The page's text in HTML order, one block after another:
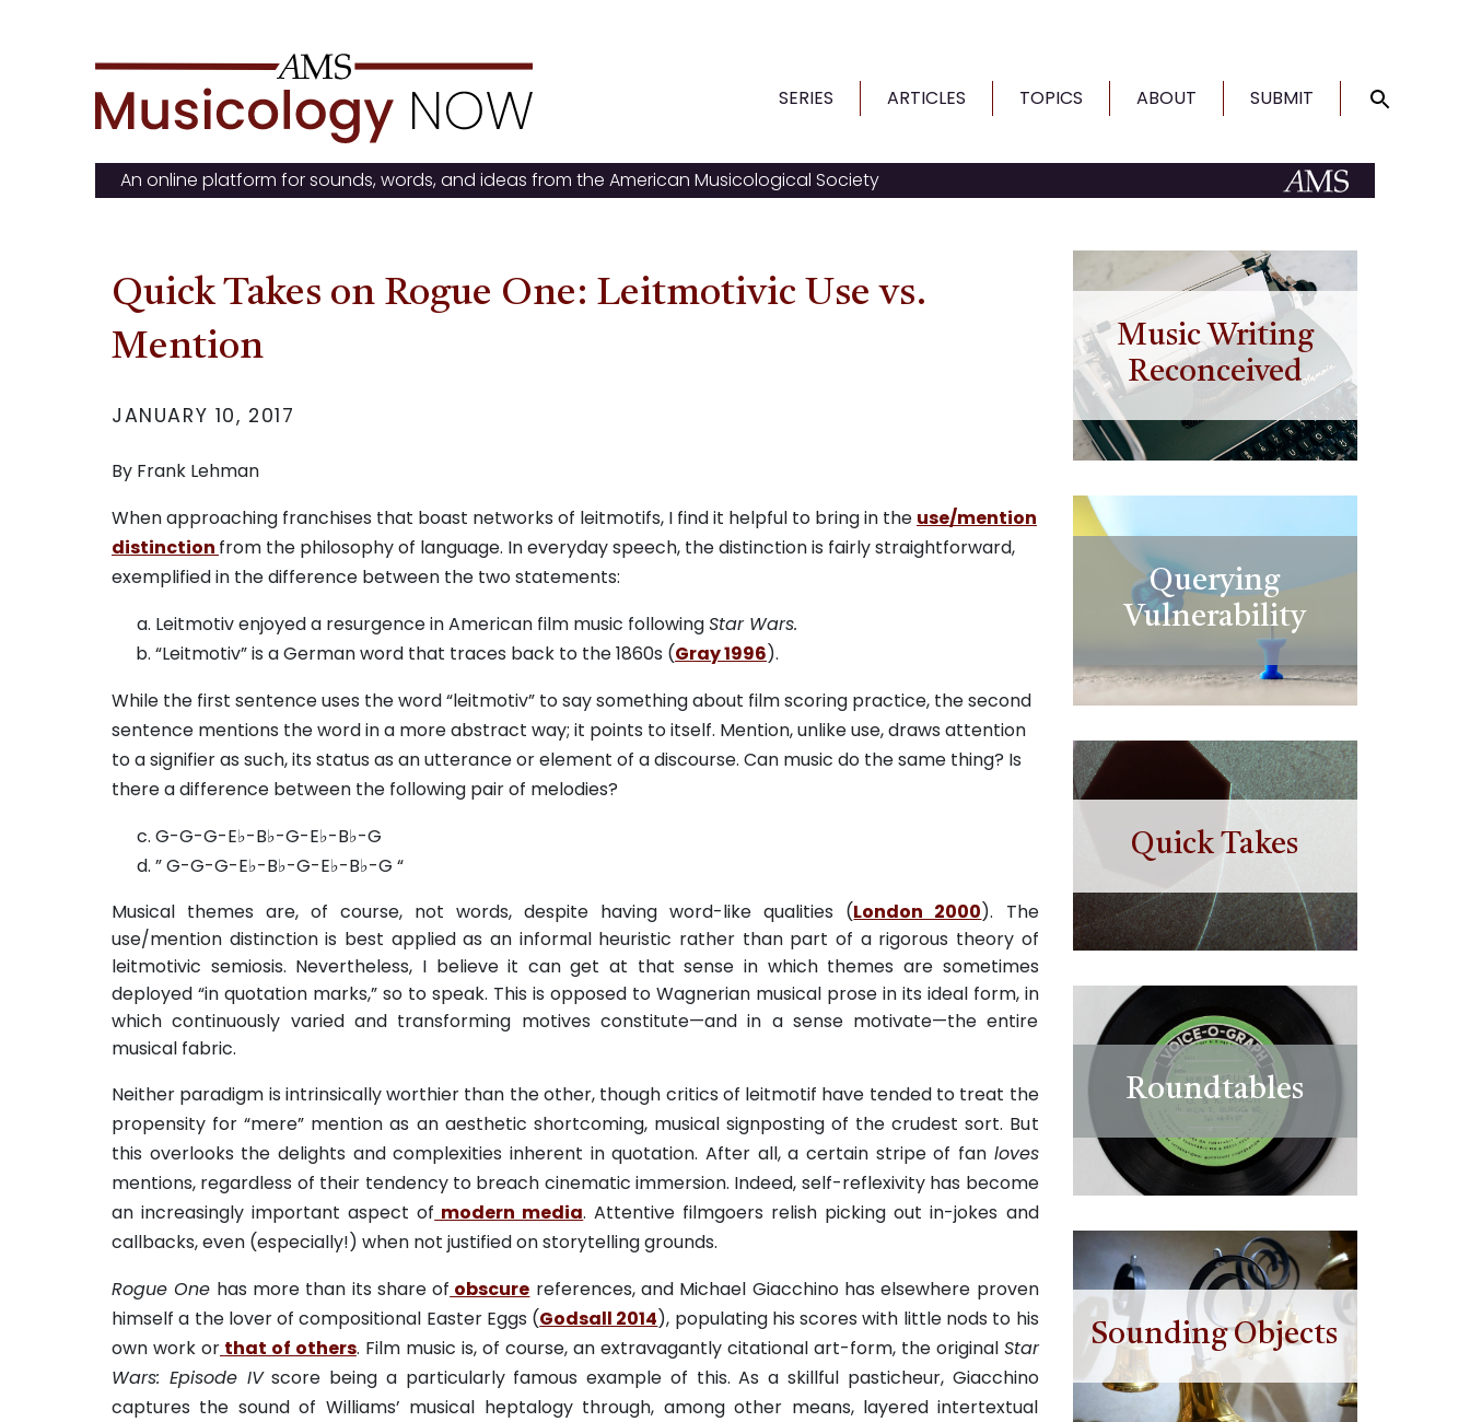
to
content
SERIES ARTICLES TOPICS ABOUT SUBMIT
An online platform for sounds, words, and ideas from the American Musicological Society
Quick Takes on Rogue One: Leitmotivic Use vs.
Mention
JANUARY 10, 2017
By Frank Lehman
When approaching franchises that boast networks of leitmotifs, I find it helpful to bring in the use/mention
distinction from the philosophy of language. In everyday speech, the distinction is fairly straightforward,
exemplified in the difference between the two statements:
Leitmotiv enjoyed a resurgence in American film music followingStar Wars.
“Leitmotiv” is a German word that traces back to the 1860s (Gray 1996).
While the first sentence uses the word “leitmotiv” to say something about film scoring practice, the second
sentence mentions the word in a more abstract way; it points to itself. Mention, unlike use, draws attention
to a signifier as such, its status as an utterance or element of a discourse. Can music do the same thing? Is
there a difference between the following pair of melodies?
G-G-G-E♭-B♭-G-E♭-B♭-G
” G-G-G-E♭-B♭-G-E♭-B♭-G “
Musical themes are, of course, not words, despite having word-like qualities (London 2000). The
use/mention distinction is best applied as an informal heuristic rather than part of a rigorous theory of
leitmotivic semiosis. Nevertheless, I believe it can get at that sense in which themes are sometimes
deployed “in quotation marks,” so to speak. This is opposed to Wagnerian musical prose in its ideal form, in
which continuously varied and transforming motives constitute—and in a sense motivate—the entire
musical fabric.
Neither paradigm is intrinsically worthier than the other, though critics of leitmotif have tended to treat the
propensity for “mere” mention as an aesthetic shortcoming, musical signposting of the crudest sort. But
this overlooks the delights and complexities inherent in quotation. After all, a certain stripe of fan loves
mentions, regardless of their tendency to breach cinematic immersion. Indeed, self-reflexivity has become
an increasingly important aspect of modern media. Attentive filmgoers relish picking out in-jokes and
callbacks, even (especially!) when not justified on storytelling grounds.
Rogue One has more than its share of obscure references, and Michael Giacchino has elsewhere proven
himself a the lover of compositional Easter Eggs (Godsall 2014), populating his scores with little nods to his
own work or that of others. Film music is, of course, an extravagantly citational art-form, the original Star
Wars: Episode IVscore being a particularly famous example of this. As a skillful pasticheur, Giacchino
captures the sound of Williams’ musical heptalogy through, among other means, layered intertextual
Music Writing
Reconceived
Querying
Vulnerability
Quick Takes
Roundtables
Sounding Objects